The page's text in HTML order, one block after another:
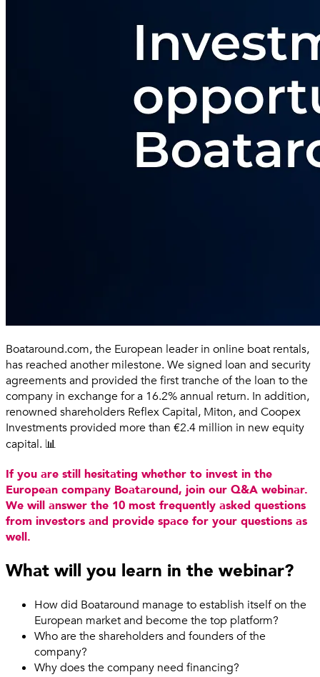
Boataround.com, the European leader in online boat rentals,
has reached another milestone. We signed loan and security
agreements and provided the first tranche of the loan to the
company in exchange for a 16.2% annual return. In addition,
renowned shareholders Reflex Capital, Miton, and Coopex
Investments provided more than €2.4 million in new equity
capital. 📊
If you are still hesitating whether to invest in the
European company Boataround, join our Q&A webinar.
We will answer the 10 most frequently asked questions
from investors and provide space for your questions as
well.
What will you learn in the webinar?
How did Boataround manage to establish itself on the
European market and become the top platform?
Who are the shareholders and founders of the
company?
Why does the company need financing?